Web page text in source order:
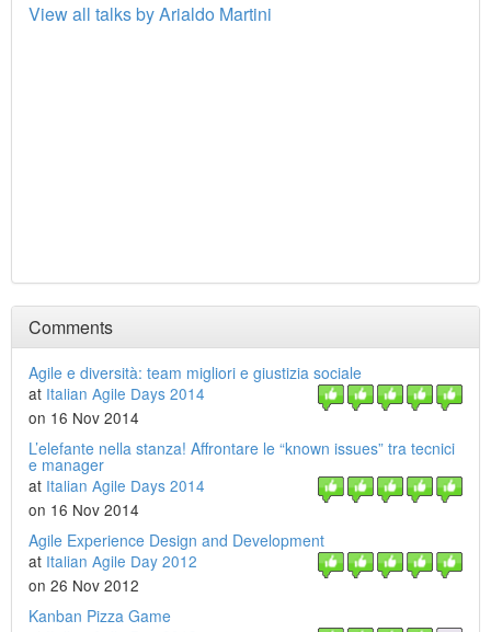
View all talks by Arialdo Martini
Comments
Agile e diversità: team migliori e giustizia sociale
at Italian Agile Days 2014
on 16 Nov 2014
L’elefante nella stanza! Affrontare le “known issues” tra tecnici
e manager
at Italian Agile Days 2014
on 16 Nov 2014
Agile Experience Design and Development
at Italian Agile Day 2012
on 26 Nov 2012
Kanban Pizza Game